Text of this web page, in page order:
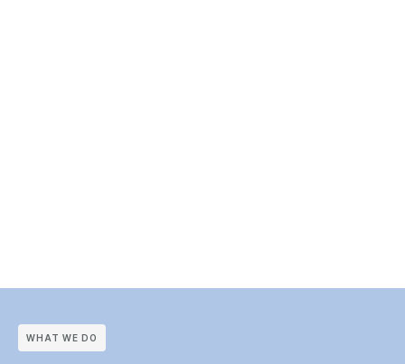
WHAT WE DO